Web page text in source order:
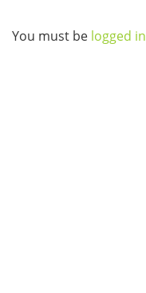
You must be logged in